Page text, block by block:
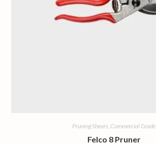
Pruning Shears, Commercial Grade
Felco 8 Pruner